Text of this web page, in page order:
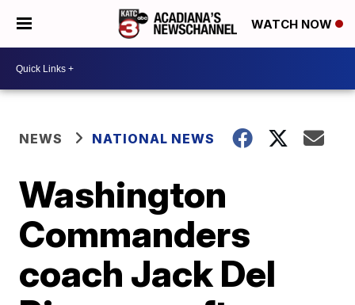
WATCH NOW
NEWS NATIONAL NEWS
Washington
Commanders
coach Jack Del